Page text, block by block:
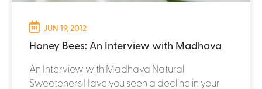
JUN 19, 2012
Honey Bees: An Interview with Madhava
An Interview with Madhava Natural
Sweeteners Have you seen a decline in your